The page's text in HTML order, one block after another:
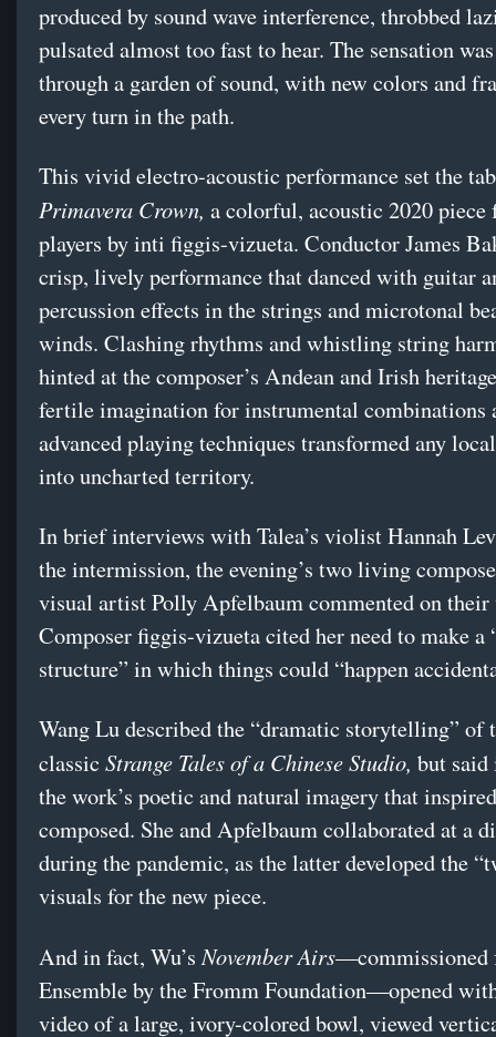
produced by sound wave interference, throbbed
pulsated almost too fast to hear. The sensation
through a garden of sound, with new colors and
every turn in the path.
This vivid electro-acoustic performance set the
Primavera Crown, a colorful, acoustic 2020 piece
players by inti figgis-vizueta. Conductor James
crisp, lively performance that danced with guitar
percussion effects in the strings and microtonal
winds. Clashing rhythms and whistling string
hinted at the composer’s Andean and Irish
fertile imagination for instrumental combinations
advanced playing techniques transformed any
into uncharted territory.
In brief interviews with Talea’s violist Hannah
the intermission, the evening’s two living
visual artist Polly Apfelbaum commented on
Composer figgis-vizueta cited her need to make a
structure” in which things could “happen
Wang Lu described the “dramatic storytelling” of
classic Strange Tales of a Chinese Studio, but said
the work’s poetic and natural imagery that
composed. She and Apfelbaum collaborated at a
during the pandemic, as the latter developed the
visuals for the new piece.
And in fact, Wu’sNovember Airs—commissioned
Ensemble by the Fromm Foundation—opened
video of a large, ivory-colored bowl, viewed